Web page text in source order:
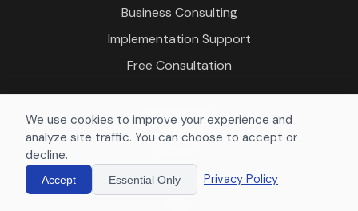
Business Consulting
Implementation Support
Free Consultation
Company
Case Studies
We use cookies to improve your experience and
analyze site traffic. You can choose to accept or
decline.
Accept Essential Only Privacy Policy